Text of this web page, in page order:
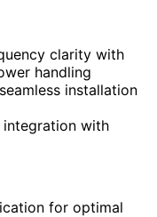
clarity with
handling
installation
with
for optimal